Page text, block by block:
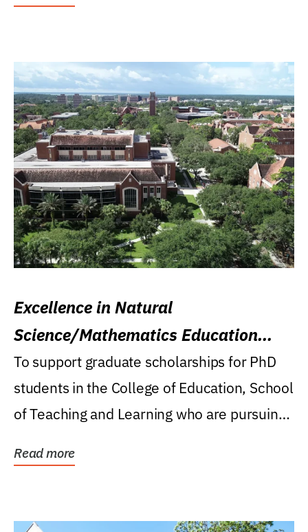
Excellence in Natural
Science/Mathematics Education
Research Award
To support graduate scholarships for PhD
students in the College of Education, School
of Teaching and Learning who are pursuing
Read more